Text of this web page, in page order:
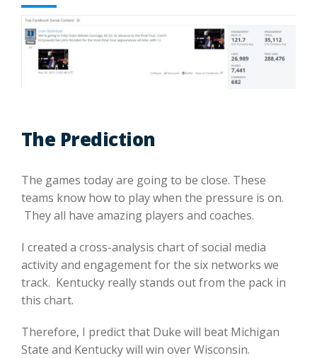
The Prediction
The games today are going to be close. These
teams know how to play when the pressure is on.
They all have amazing players and coaches.
I created a cross-analysis chart of social media
activity and engagement for the six networks we
track. Kentucky really stands out from the pack in
this chart.
Therefore, I predict that Duke will beat Michigan
State and Kentucky will win over Wisconsin.